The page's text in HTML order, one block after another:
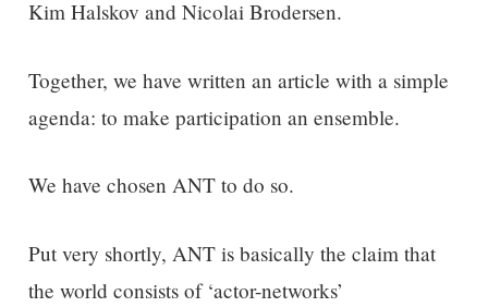
Kim Halskov and Nicolai Brodersen.
Together, we have written an article with a simple
agenda: to make participation an ensemble.
We have chosen ANT to do so.
Put very shortly, ANT is basically the claim that
the world consists of ‘actor-networks’